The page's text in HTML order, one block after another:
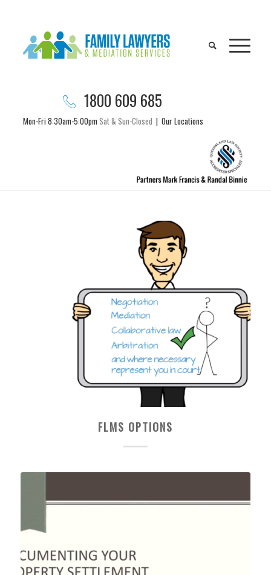
1800 609 685
Mon-Fri 8:30am-5:00pm Sat & Sun-Closed | Our Locations
FLMS OPTIONS